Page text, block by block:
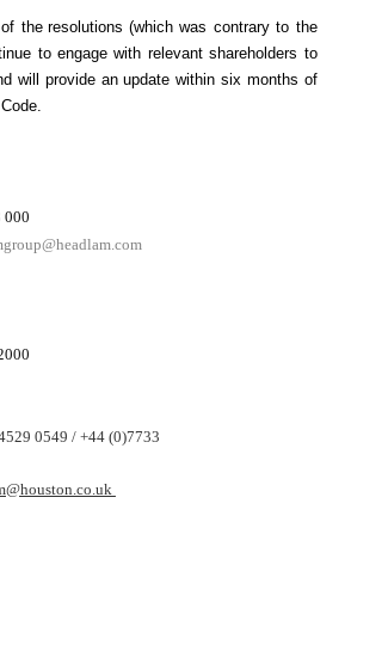
the resolutions (which was contrary to the
to engage with relevant shareholders to
will provide an update within six months of
Code.
000
0549 / +44 (0)7733